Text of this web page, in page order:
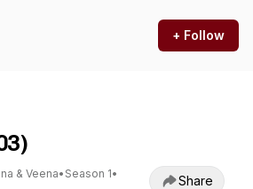
+ Follow
& Veena• Season 1•
Share